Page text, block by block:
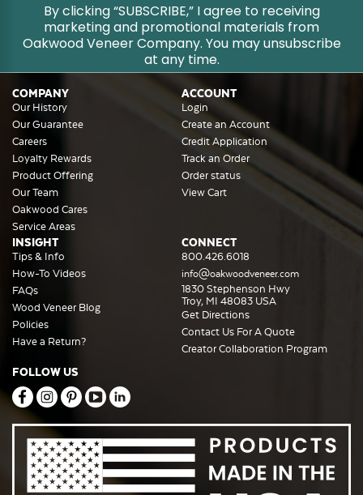
By clicking “SUBSCRIBE,” I agree to receiving
marketing and promotional materials from
Oakwood Veneer Company. You may unsubscribe
at any time.
COMPANY
Our History
Our Guarantee
Careers
Loyalty Rewards
Product Offering
Our Team
Oakwood Cares
Service Areas
ACCOUNT
Login
Create an Account
Credit Application
Track an Order
Order status
View Cart
INSIGHT
Tips & Info
How-To Videos
FAQs
Wood Veneer Blog
Policies
Have a Return?
CONNECT
800.426.6018
info@oakwoodveneer.com
1830 Stephenson Hwy
Troy, MI 48083 USA
Get Directions
Contact Us For A Quote
Creator Collaboration Program
FOLLOW US